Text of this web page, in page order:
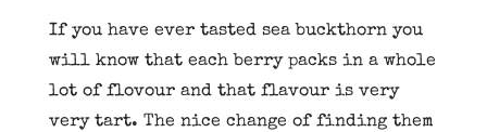
If you have ever tasted sea buckthorn you
will know that each berry packs in a whole
lot of flovour and that flavour is very
very tart. The nice change of finding them